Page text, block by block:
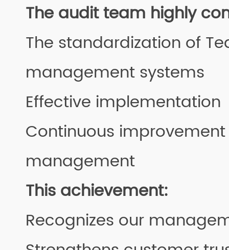
The audit team highly
The standardization of
management systems
Effective implementation
Continuous
management
This achievement:
Recognizes our